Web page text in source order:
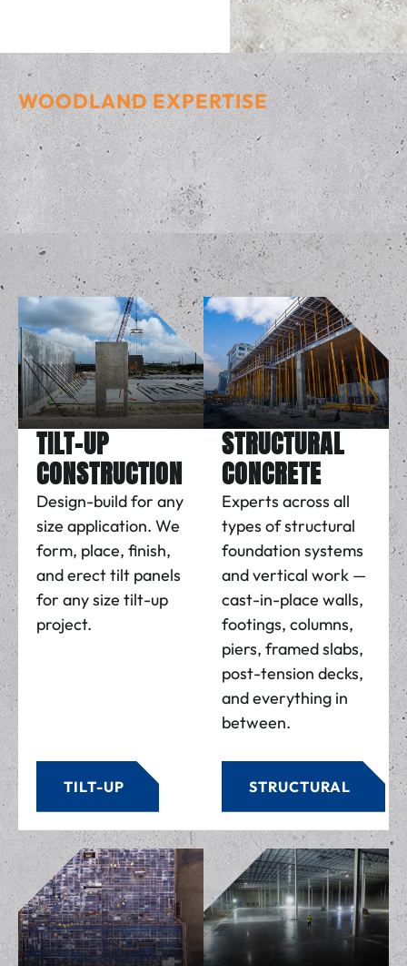
WOODLAND EXPERTISE
TILT-UP
CONSTRUCTION
Design-build for any
size application. We
form, place, finish,
and erect tilt panels
for any size tilt-up
project.
TILT-UP
STRUCTURAL
CONCRETE
Experts across all
types of structural
foundation systems
and vertical work —
cast-in-place walls,
footings, columns,
piers, framed slabs,
post-tension decks,
and everything in
between.
STRUCTURAL